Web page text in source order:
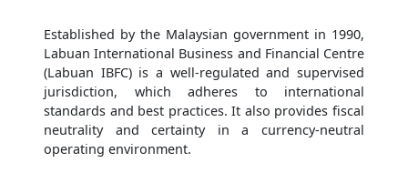
Established by the Malaysian government in 1990,
Labuan International Business and Financial Centre
(Labuan IBFC) is a well-regulated and supervised
jurisdiction, which adheres to international
standards and best practices. It also provides fiscal
neutrality and certainty in a currency-neutral
operating environment.